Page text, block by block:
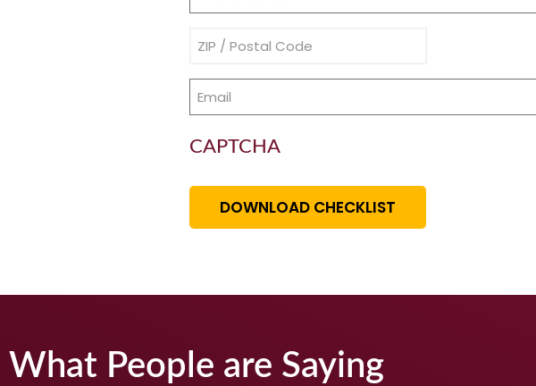
Address
Email
CAPTCHA
DOWNLOAD CHECKLIST
What People are Saying